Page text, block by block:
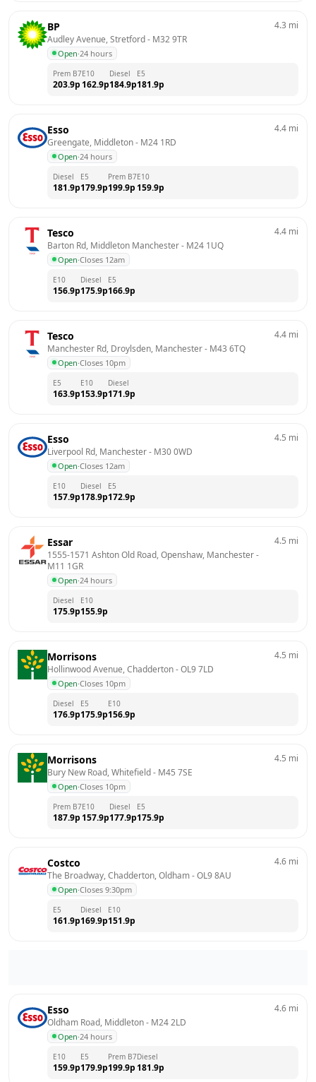
BP
Audley Avenue, Stretford - M32 9TR
Open·24 hours
4.3 mi
Prem B7
203.9p
E10
162.9p
Diesel
184.9p
E5
181.9p
Esso
Greengate, Middleton - M24 1RD
Open·24 hours
4.4 mi
Diesel
181.9p
E5
179.9p
Prem B7
199.9p
E10
159.9p
Tesco
Barton Rd, Middleton Manchester - M24 1UQ
Open·Closes 12am
4.4 mi
E10
156.9p
Diesel
175.9p
E5
166.9p
Tesco
Manchester Rd, Droylsden, Manchester - M43 6TQ
Open·Closes 10pm
4.4 mi
E5
163.9p
E10
153.9p
Diesel
171.9p
Esso
Liverpool Rd, Manchester - M30 0WD
Open·Closes 12am
4.5 mi
E10
157.9p
Diesel
178.9p
E5
172.9p
Essar
1555-1571 Ashton Old Road, Openshaw, Manchester
M11 1GR
Open·24 hours
4.5 mi
Diesel
175.9p
E10
155.9p
Morrisons
Hollinwood Avenue, Chadderton - OL9 7LD
Open·Closes 10pm
4.5 mi
Diesel
176.9p
E5
175.9p
E10
156.9p
Morrisons
Bury New Road, Whitefield - M45 7SE
Open·Closes 10pm
4.5 mi
Prem B7
187.9p
E10
157.9p
Diesel
177.9p
E5
175.9p
Costco
The Broadway, Chadderton, Oldham - OL9 8AU
Open·Closes 9:30pm
4.6 mi
E5
161.9p
Diesel
169.9p
E10
151.9p
Esso
Oldham Road, Middleton - M24 2LD
Open·24 hours
4.6 mi
E10
159.9p
E5
179.9p
Prem B7
199.9p
Diesel
181.9p